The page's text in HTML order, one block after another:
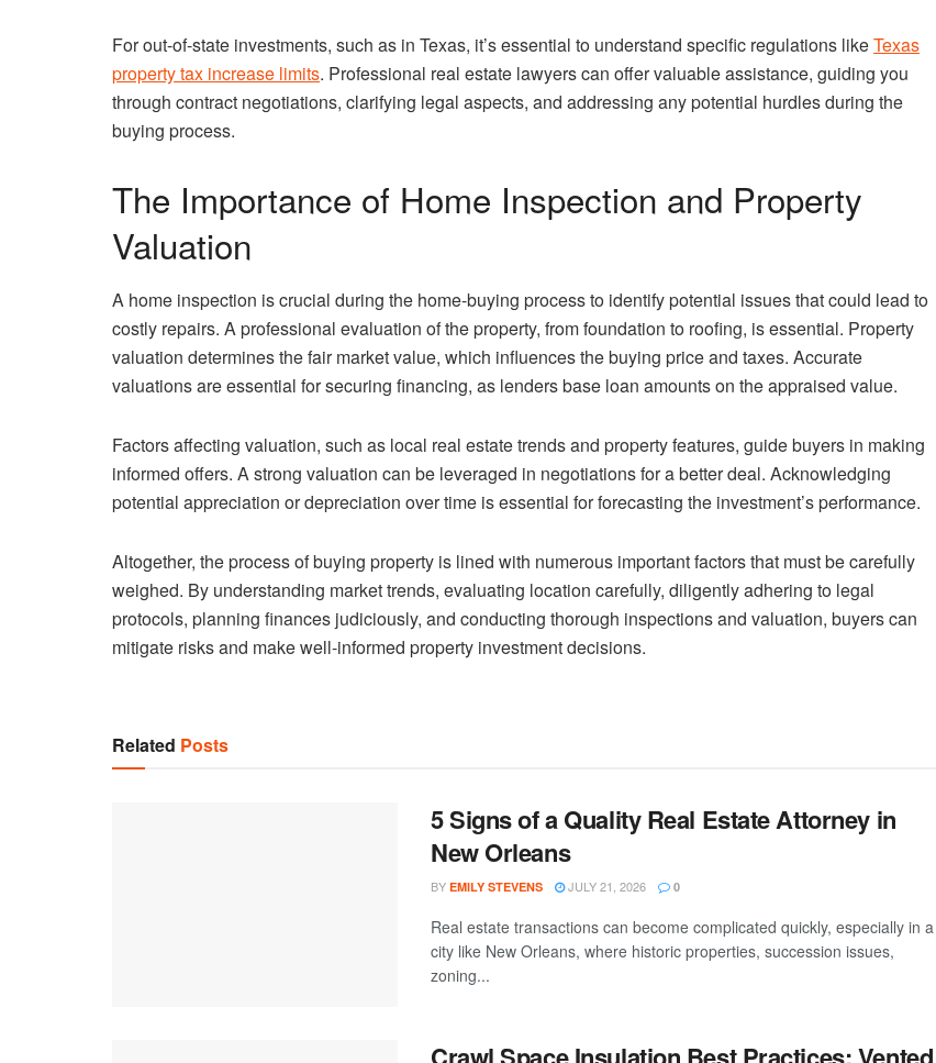
For out-of-state investments, such as in Texas, it’s essential to understand specific regulations likeTexas
property tax increase limits. Professional real estate lawyers can offer valuable assistance, guiding you
through contract negotiations, clarifying legal aspects, and addressing any potential hurdles during the
buying process.
The Importance of Home Inspection and Property
Valuation
A home inspection is crucial during the home-buying process to identify potential issues that could lead to
costly repairs. A professional evaluation of the property, from foundation to roofing, is essential. Property
valuation determines the fair market value, which influences the buying price and taxes. Accurate
valuations are essential for securing financing, as lenders base loan amounts on the appraised value.
Factors affecting valuation, such as local real estate trends and property features, guide buyers in making
informed offers. A strong valuation can be leveraged in negotiations for a better deal. Acknowledging
potential appreciation or depreciation over time is essential for forecasting the investment’s performance.
Altogether, the process of buying property is lined with numerous important factors that must be carefully
weighed. By understanding market trends, evaluating location carefully, diligently adhering to legal
protocols, planning finances judiciously, and conducting thorough inspections and valuation, buyers can
mitigate risks and make well-informed property investment decisions.
Related Posts
5 Signs of a Quality Real Estate Attorney in
New Orleans
BY EMILY STEVENS JULY 21, 2026 0
Real estate transactions can become complicated quickly, especially in a
city like New Orleans, where historic properties, succession issues,
zoning...